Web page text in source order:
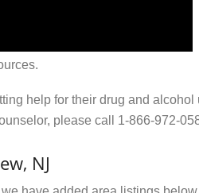
help for their drug and
please call 1-866-972-
NJ